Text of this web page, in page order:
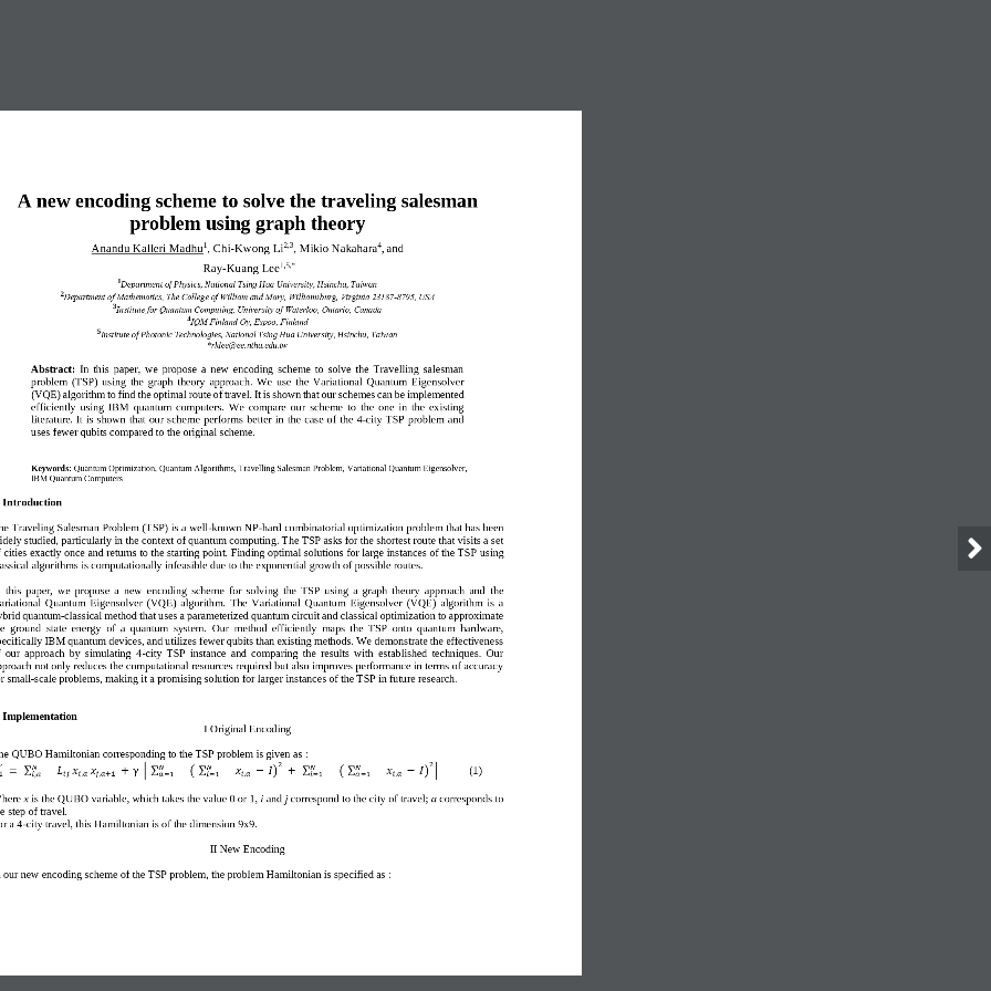
A new encoding scheme to solve the traveling salesman
problem using graph theory
Anandu Kalleri Madhu 1 Chi-Kwong Li2,3 Mikio Nakahara4, and
Ray-Kuang Lee1 ,5,*
1Department of Physics, National Tsing Hua University, Hsinchu, Taiwan
2Department of Mathematics, The College of William and Mary, Williamsburg, Virginia 23187-8795, USA
3Institute for Quantum Computing, University of Waterloo, Ontario, Canada
4IQM Finland Oy, Espoo, Finland
5Institute of Photonic Technologies, National Tsing Hua University, Hsinchu, Taiwan
*rklee@ee.nthu.edu.tw
Abstract: In  this  paper,  we  propose  a  new  encoding  scheme  to  solve  the  Travelling  salesman
problem  (TSP)  using the graph  theory  approach.  We  use  the  Variational  Quantum  Eigensolver
(VQE) algorithm to find the optimal route of travel. It is shown that our schemes can be implemented
efficiently  using  IBM  quantum  computers.  We  compare  our  scheme to the  one  in  the  existing
literature. It is shown that our scheme performs better in  the case of the 4-city TSP problem and
uses fewer qubits compared to the original scheme.
Keywords: Quantum Optimization, Quantum Algorithms, Travelling Salesman Problem, Variational Quantum Eigensolver,
IBM Quantum Computers
Introduction
Traveling Salesman Problem (TSP) is a well-known NP-hard combinatorial optimization problem that has been
studied, particularly in the context of quantum computing. The TSP asks for the shortest route that visits a set
cities exactly once and returns to the starting point. Finding optimal solutions for large instances of the TSP using
algorithms is computationally infeasible due to the exponential growth of possible routes.
this  paper,  we  propose  a  new  encoding  scheme  for  solving  the  TSP  using  a  graph  theory  approach  and the
Quantum  Eigensolver  (VQE)  algorithm. The  Variational  Quantum  Eigensolver  (VQE)  algorithm  is  a
quantum-classical method that uses a parameterized quantum circuit and classical optimization to approximate
ground  state  energy  of  a  quantum  system.
Our  method  efficiently  maps  the  TSP  onto  quantum  hardware,
IBM quantum devices, and utilizes fewer qubits than existing methods. We demonstrate the effectiveness
our  approach  by  simulating  4-city TSP  instance  and  comparing  the  results  with  established  techniques.  Our
not only reduces the computational resources required but also improves performance in terms of accuracy
small-scale problems, making it a promising solution for larger instances of the TSP in future research.
Implementation
I Original Encoding
QUBO Hamiltonian corresponding to the TSP problem is given as :
1 = ∑𝑁
𝑖,𝑎 𝐿𝑖𝑗 𝑥𝑖 ,𝑎 𝑥𝑗 ,𝑎+ 1 + γ ∑𝑁
𝑎= 1 ( ∑𝑁
𝑖= 1 𝑥𝑖 ,𝑎 − 𝐼)
2
+ ∑𝑁
𝑖=1 ( ∑𝑁
𝑎=1 𝑥𝑖 ,𝑎 − 𝐼)
2 (1)
x is the QUBO variable which takes the value 0 or 1, i and j correspond to the city of travel; acorresponds to
step of travel.
a 4-city travel, this Hamiltonian is of the dimension 9x9
II New Encoding
our new encoding scheme of the TSP problem, the problem Hamiltonian is specified as :